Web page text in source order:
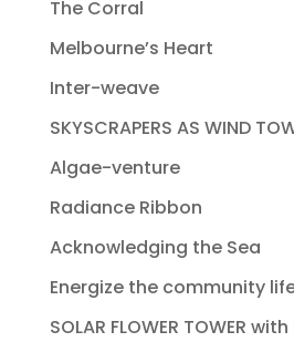
The Corral
Melbourne’s Heart
Inter-weave
SKYSCRAPERS AS WIND
Algae-venture
Radiance Ribbon
Acknowledging the Sea
Energize the community
SOLAR FLOWER TOWER